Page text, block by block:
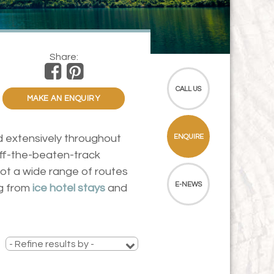
Share:
MAKE AN ENQUIRY
extensively throughout
the-beaten-track
a wide range of routes
from ice hotel stays and
CALL US
ENQUIRE
E-NEWS